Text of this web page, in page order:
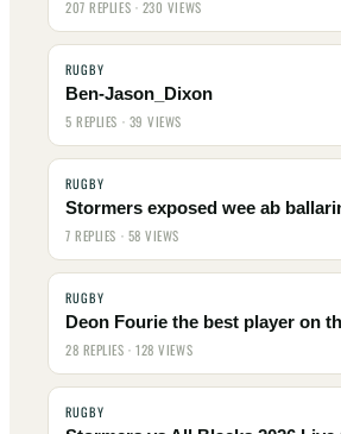
207 REPLIES · 230 VIEWS
RUGBY
Ben-Jason_Dixon
5 REPLIES · 39 VIEWS
RUGBY
Stormers exposed wee ab
7 REPLIES · 58 VIEWS
RUGBY
Deon Fourie the best player on
28 REPLIES · 128 VIEWS
RUGBY